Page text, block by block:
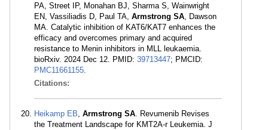
PA, Street IP, Monahan BJ, Sharma S, Wainwright
EN, Vassiliadis D, Paul TA, Armstrong SA, Dawson
MA. Catalytic inhibition of KAT6/KAT7 enhances the
efficacy and overcomes primary and acquired
resistance to Menin inhibitors in MLL leukaemia.
bioRxiv. 2024 Dec 12. PMID: 39713447; PMCID:
PMC11661155.
Citations:
Heikamp EB, Armstrong SA. Revumenib Revises
the Treatment Landscape for KMT2A-r Leukemia. J